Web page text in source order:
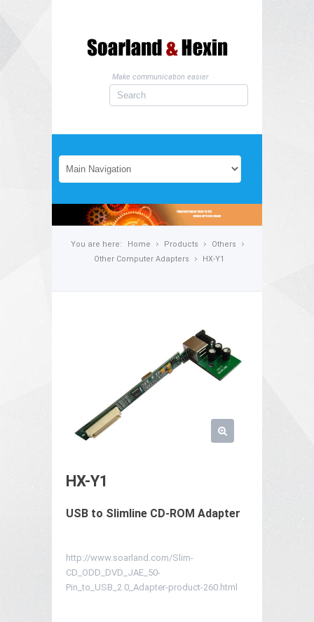
Make communication easier
You are here: Home Products
Others
Other Computer Adapters
HX-Y1
HX-Y1
USB to Slimline CD-ROM Adapter
http://www.soarland.com/Slim-
CD_ODD_DVD_JAE_50-
Pin_to_USB_2.0_Adapter-product-260.html